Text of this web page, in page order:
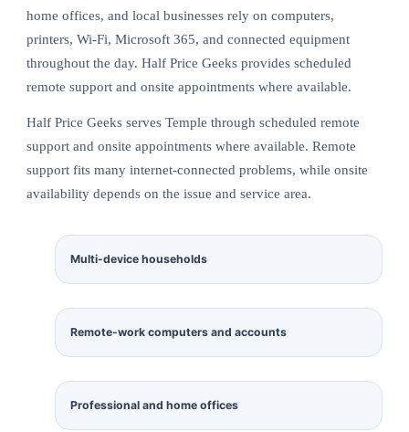
home offices, and local businesses rely on computers,
printers, Wi-Fi, Microsoft 365, and connected equipment
throughout the day. Half Price Geeks provides scheduled
remote support and onsite appointments where available.
Half Price Geeks serves Temple through scheduled remote
support and onsite appointments where available. Remote
support fits many internet-connected problems, while onsite
availability depends on the issue and service area.
Multi-device households
Remote-work computers and accounts
Professional and home offices